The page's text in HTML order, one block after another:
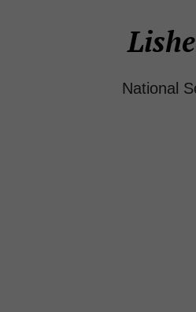
National